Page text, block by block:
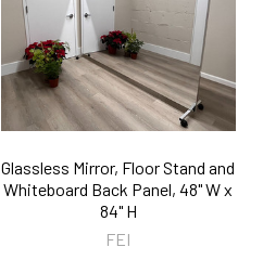
Glassless Mirror, Floor Stand and
Whiteboard Back Panel, 48" W x
84" H
FEI